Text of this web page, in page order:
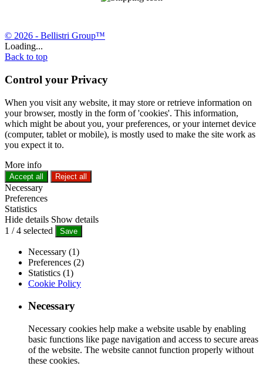
© 2026 - Bellistri Group™
Loading...
Back to top
Control your Privacy
When you visit any website, it may store or retrieve information on
your browser, mostly in the form of 'cookies'. This information,
which might be about you, your preferences, or your internet device
(computer, tablet or mobile), is mostly used to make the site work as
you expect it to.
More info
Accept all Reject all
Necessary
Preferences
Statistics
Hide details Show details
1 /4 selected Save
Necessary (1)
Preferences (2)
Statistics (1)
Cookie Policy
Necessary
Necessary cookies help make a website usable by enabling
basic functions like page navigation and access to secure areas
of the website. The website cannot function properly without
these cookies.